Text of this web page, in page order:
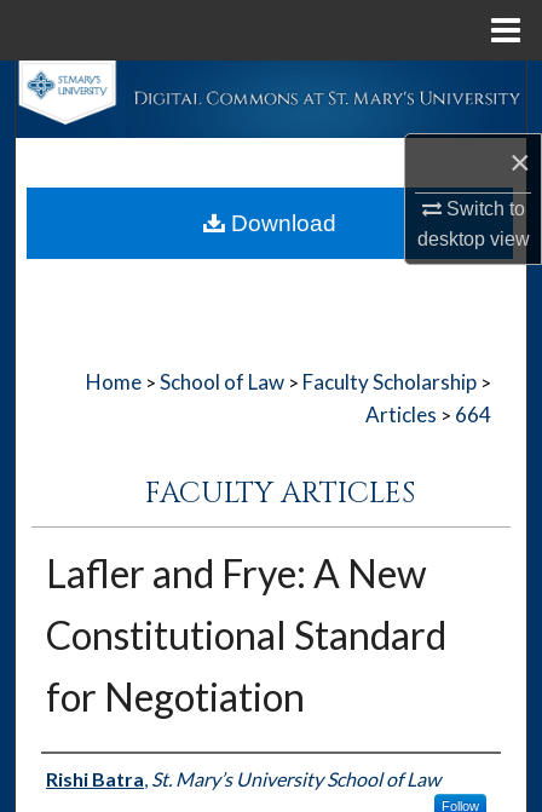
×
Switch to
desktopview
Search
My Account
Home > School of Law > Faculty Scholarship >
Articles > 664
FACULTY ARTICLES
Lafler and Frye: A New
Constitutional Standard
for Negotiation
Authors
Rishi Batra, St. Mary’s University School of Law
Follow
Download